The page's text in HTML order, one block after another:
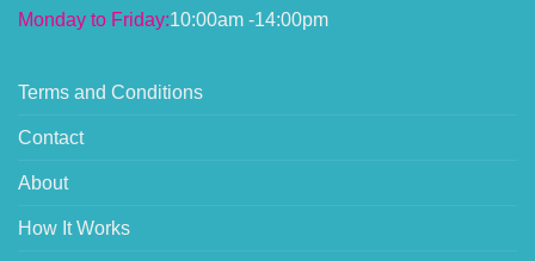
Monday to Friday:10:00am -14:00pm
Terms and Conditions
Contact
About
How It Works